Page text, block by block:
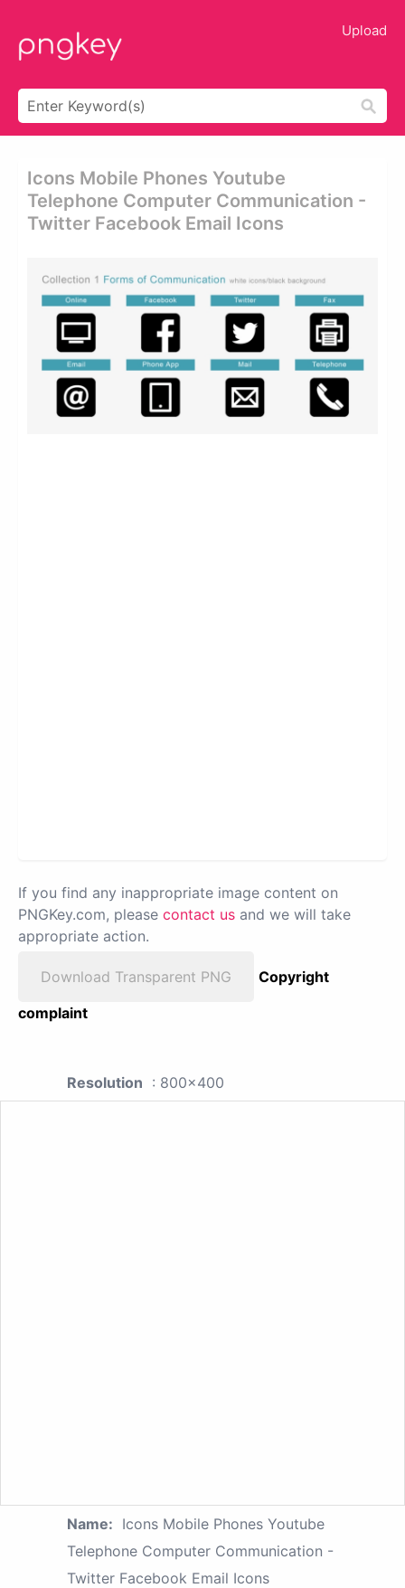
Upload
Icons Mobile Phones Youtube
Telephone Computer Communication -
Twitter Facebook Email Icons
If you find any inappropriate image content on
PNGKey.com, please contact us and we will take
appropriate action.
Download Transparent PNG
Copyright
complaint
Resolution : 800x400
Name: Icons Mobile Phones Youtube
Telephone Computer Communication -
Twitter Facebook Email Icons